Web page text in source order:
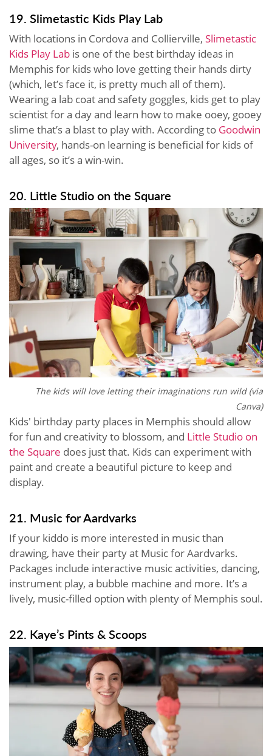
19. Slimetastic Kids Play Lab
With locations in Cordova and Collierville, Slimetastic
Kids Play Lab is one of the best birthday ideas in
Memphis for kids who love getting their hands dirty
(which, let’s face it, is pretty much all of them).
Wearing a lab coat and safety goggles, kids get to play
scientist for a day and learn how to make ooey, gooey
slime that’s a blast to play with. According to Goodwin
University, hands-on learning is beneficial for kids of
all ages, so it’s a win-win.
20. Little Studio on the Square
The kids will love letting their imaginations run wild (via
Canva)
Kids' birthday party places in Memphis should allow
for fun and creativity to blossom, and Little Studio on
the Square does just that. Kids can experiment with
paint and create a beautiful picture to keep and
display.
21. Music for Aardvarks
If your kiddo is more interested in music than
drawing, have their party at Music for Aardvarks.
Packages include interactive music activities, dancing,
instrument play, a bubble machine and more. It’s a
lively, music-filled option with plenty of Memphis soul.
22. Kaye’s Pints & Scoops